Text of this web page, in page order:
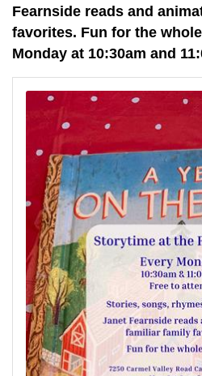
Fearnside reads and
favorites. Fun for the
Monday at 10:30am and